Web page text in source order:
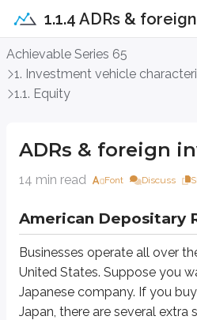
1.1.4 ADRs &
Achievable Series 65
1. Investment vehicle
1.1. Equity
ADRs & foreign
14 min read Font Discuss
American Depositary
Businesses operate all over
United States. Suppose you
Japanese company. If you
Japan, there are several extra
ADRs & foreign
American Depositary
First, you’d need to work with abroker-
Next, you’d want to understand the
After choosing a broker-dealer and
The exchange rate is unfavorable
Your broker-dealer charges
This is whereAmerican Depositary